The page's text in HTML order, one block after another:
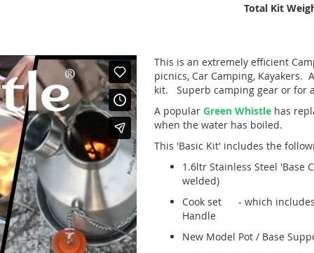
Total Kit
This is an extremely efficient
picnics, Car Camping, Kayakers.
kit. Superb camping gear or for
A popular Green Whistlehas
when the water has boiled.
This 'Basic Kit' includes the
1.6ltr Stainless Steel 'Base
welded)
Cook set - which
Handle
New Model Pot / Base